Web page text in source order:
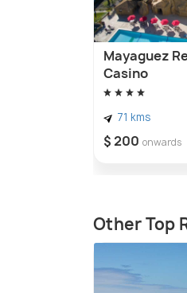
Mayaguez
Casino
71 kms
$ 200 onwards
Other Top